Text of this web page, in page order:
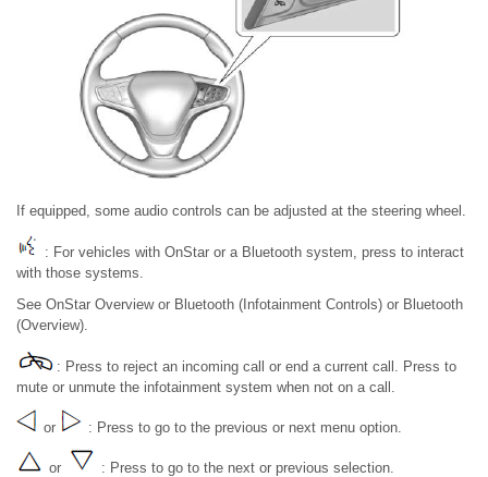
If equipped, some audio controls can be adjusted at the steering wheel.
: For vehicles with OnStar or a Bluetooth system, press to interact
with those systems.
See OnStar Overview or Bluetooth (Infotainment Controls) or Bluetooth
(Overview).
: Press to reject an incoming call or end a current call. Press to
mute or unmute the infotainment system when not on a call.
or : Press to go to the previous or next menu option.
or : Press to go to the next or previous selection.